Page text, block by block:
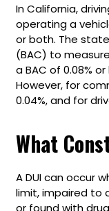
In California,
operating a
or both. The
(BAC) to
a BAC of 0.08%
However, for
0.04%, and for
What
A DUI can occur
limit, impaired to
or found with